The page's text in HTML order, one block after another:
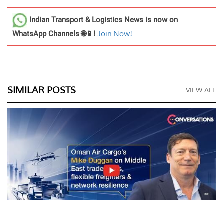
Indian Transport & Logistics News is now on
WhatsApp Channels 🌐📱! Join Now!
SIMILAR POSTS VIEW ALL